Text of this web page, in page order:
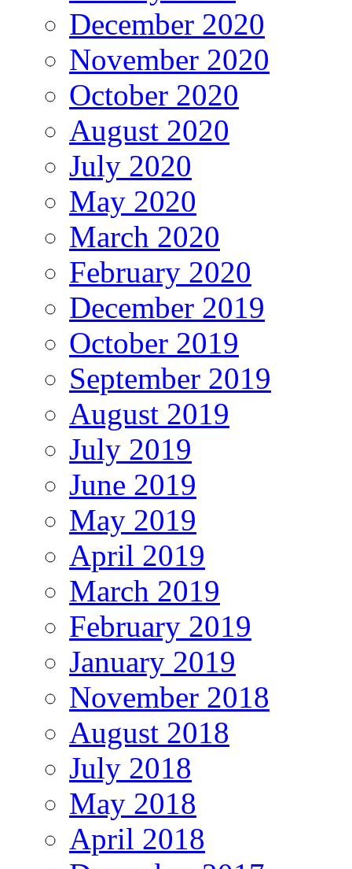
December 2020
November 2020
October 2020
August 2020
July 2020
May 2020
March 2020
February 2020
December 2019
October 2019
September 2019
August 2019
July 2019
June 2019
May 2019
April 2019
March 2019
February 2019
January 2019
November 2018
August 2018
July 2018
May 2018
April 2018